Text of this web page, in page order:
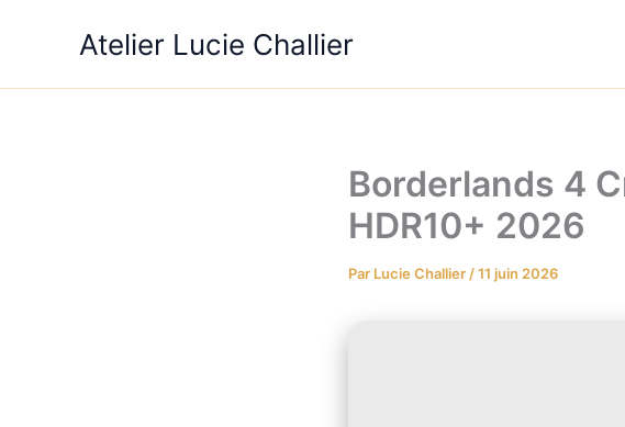
Atelier Lucie Challier
Borderlands 4
HDR10+ 2026
Par Lucie Challier /11 juin 2026